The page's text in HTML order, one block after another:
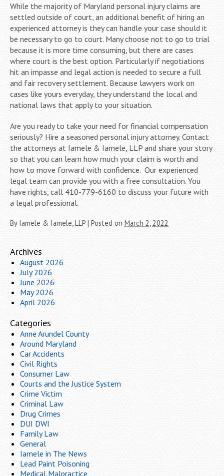
While the majority of Maryland personal injury claims are
settled outside of court, an additional benefit of hiring an
experienced attorney is they can handle your case should it
be necessary to go to court. Many choose not to go to trial
because it is more time consuming, but there are cases
where court is the best option. Particularly if negotiations
hit an impasse and legal action is needed to secure a full
and fair recovery settlement. Because lawyers work on
cases like yours everyday, they understand the local and
national laws that apply to your situation.
Are you ready to take your need for financial compensation
seriously? Hire a seasoned personal injury attorney. Contact
the attorneys at Iamele & Iamele, LLP and share your story
so that you can learn how much your claim is worth and
how to move forward with confidence. Our experienced
legal team can provide you with a free consultation. You
have rights, call 410-779-6160 to discuss your future with
a legal professional.
By Iamele & Iamele, LLP | Posted on March 2, 2022
Archives
August 2026
July 2026
June 2026
May 2026
April 2026
Categories
Anne Arundel County
Around Maryland
Car Accidents
Civil Rights
Consumer Law
Courts and the Justice System
Crime Victim
Criminal Law
Drug Crimes
DUI DWI
Family Law
General
Iamele in The News
Lead Paint Poisoning
Medical Malpractice